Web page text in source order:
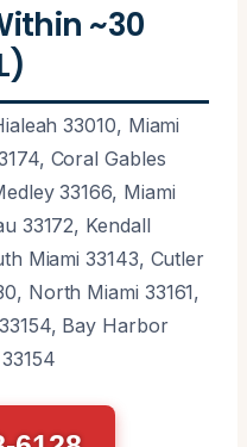
~30
33010, Miami
Coral Gables
33166, Miami
33172, Kendall
Miami 33143, Cutler
North Miami 33161,
Bay Harbor